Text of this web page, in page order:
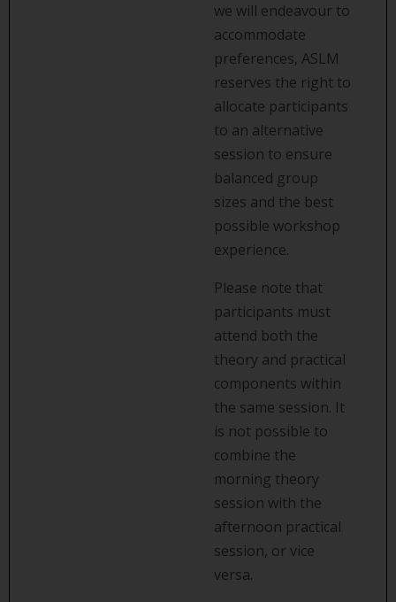
we will endeavour to
accommodate
preferences, ASLM
reserves the right to
allocate participants
to an alternative
session to ensure
balanced group
sizes and the best
possible workshop
experience.
Please note that
participants must
attend both the
theory and practical
components within
the same session. It
is not possible to
combine the
morning theory
session with the
afternoon practical
session, or vice
versa.